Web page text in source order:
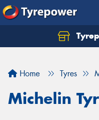
Home Tyres
Michelin